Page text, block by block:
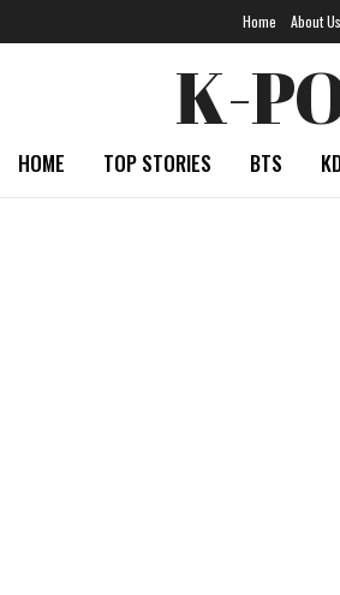
Home About Us
K-
HOME TOP STORIES BTS